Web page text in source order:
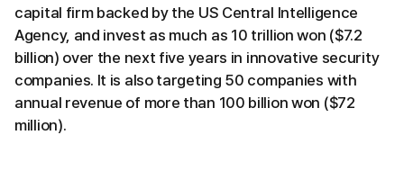
capital firm backed by the US Central Intelligence
Agency, and invest as much as 10 trillion won ($7.2
billion) over the next five years in innovative security
companies. It is also targeting 50 companies with
annual revenue of more than 100 billion won ($72
million).